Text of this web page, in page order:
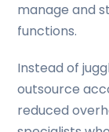
manage and
functions.
Instead of
outsource
reduced